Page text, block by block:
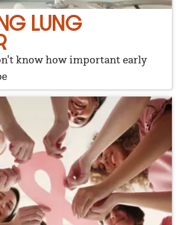
LUNG
know how important early